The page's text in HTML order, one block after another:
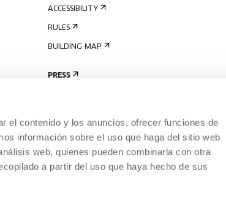
el contenido y los anuncios, ofrecer funciones de
información sobre el uso que haga del sitio web
web, quienes pueden combinarla con otra
a partir del uso que haya hecho de sus
ACCESSIBILITY
RULES
BUILDING MAP
PRESS